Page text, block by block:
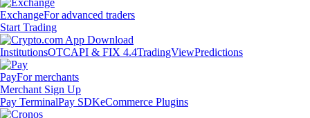
ExchangeFor advanced traders
Start Trading
InstitutionsOTCAPI & FIX 4.4TradingViewPredictions
PayFor merchants
Merchant Sign Up
Pay TerminalPay SDKeCommerce Plugins